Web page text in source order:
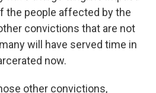
the people affected by the
convictions that are not
will have served time in
now.
other convictions,